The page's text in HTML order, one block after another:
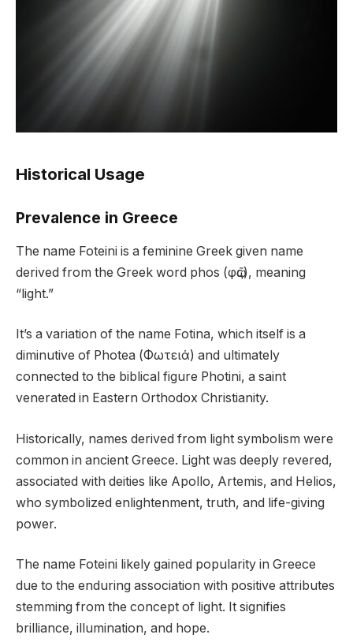
Historical Usage
Prevalence in Greece
The name Foteini is a feminine Greek given name
derived from the Greek word phos (φῶς), meaning
“light.”
It’s a variation of the name Fotina, which itself is a
diminutive of Photea (Φωτειά) and ultimately
connected to the biblical figure Photini, a saint
venerated in Eastern Orthodox Christianity.
Historically, names derived from light symbolism were
common in ancient Greece. Light was deeply revered,
associated with deities like Apollo, Artemis, and Helios,
who symbolized enlightenment, truth, and life-giving
power.
The name Foteini likely gained popularity in Greece
due to the enduring association with positive attributes
stemming from the concept of light. It signifies
brilliance, illumination, and hope.